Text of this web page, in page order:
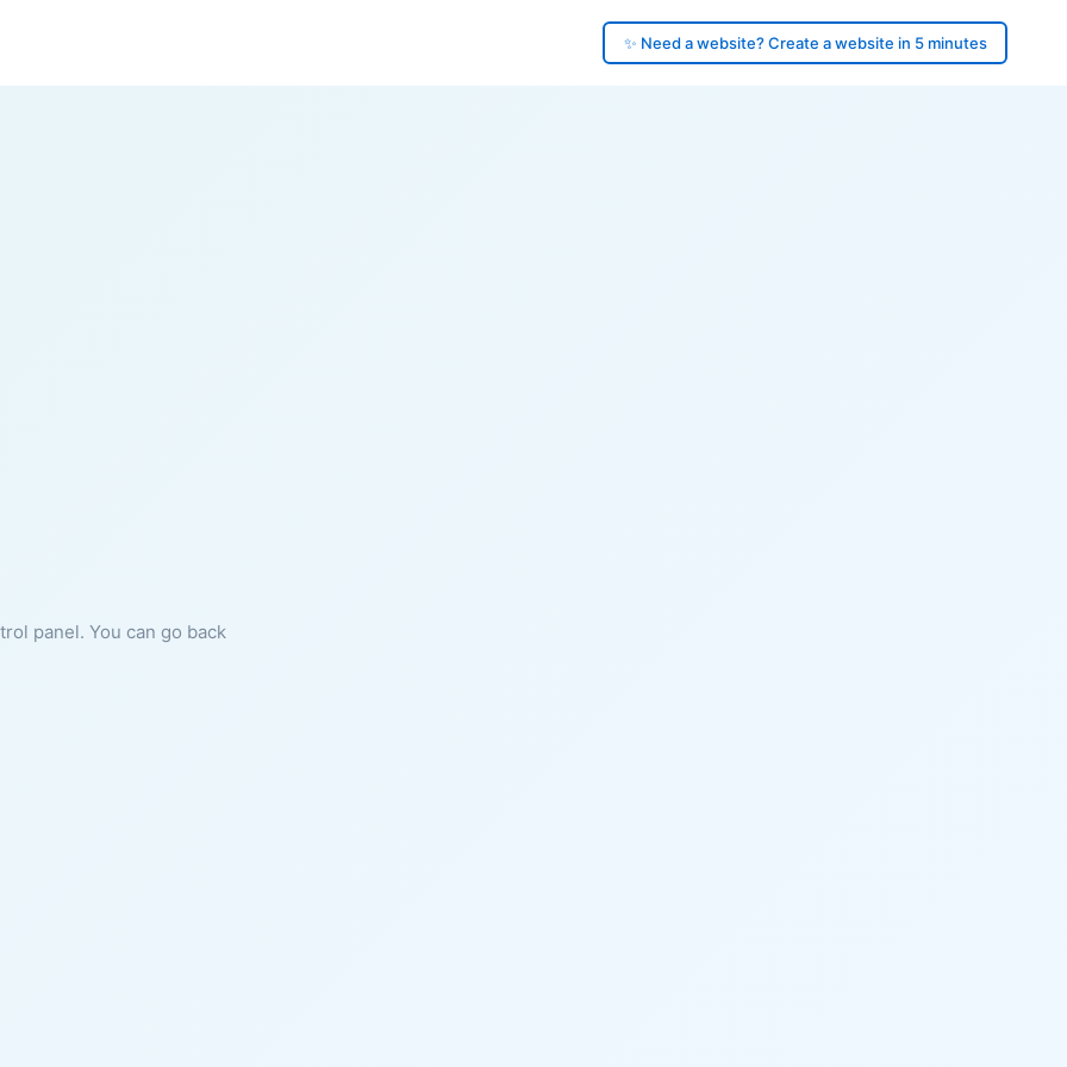
✨ Need a website? Create a website in 5 minutes
panel. You can go back